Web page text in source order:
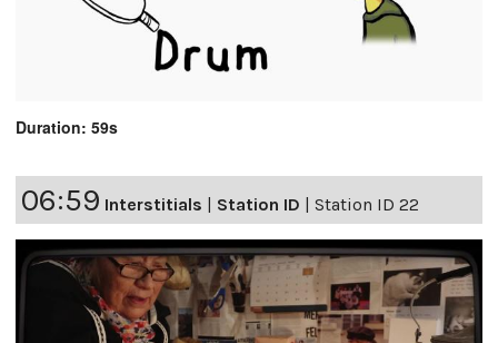
Duration: 59s
06:59 Interstitials Station ID Station ID 22